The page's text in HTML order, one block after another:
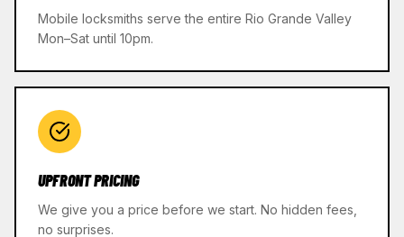
Mobile locksmiths serve the entire Rio Grande Valley
Mon–Sat until 10pm.
UPFRONT PRICING
We give you a price before we start. No hidden fees,
no surprises.